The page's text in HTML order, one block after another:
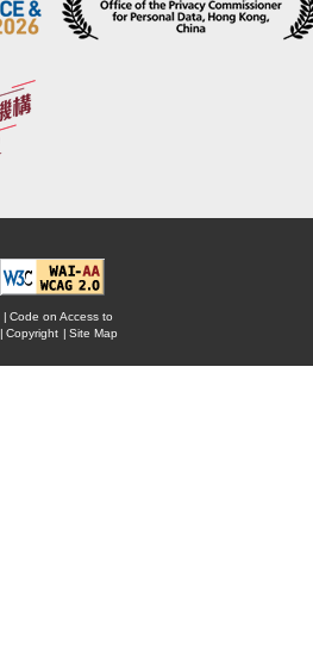
| Code on Access to
| Copyright | Site Map